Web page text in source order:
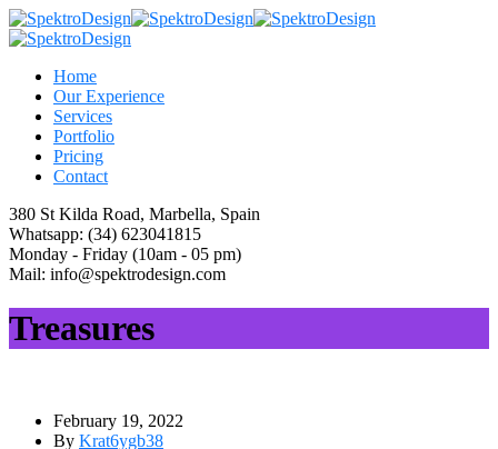
Home
Our Experience
Services
Portfolio
Pricing
Contact
380 St Kilda Road, Marbella, Spain
Whatsapp: (34) 623041815
Monday - Friday (10am - 05 pm)
Mail: info@spektrodesign.com
Treasures
February 19, 2022
By Krat6ygb38